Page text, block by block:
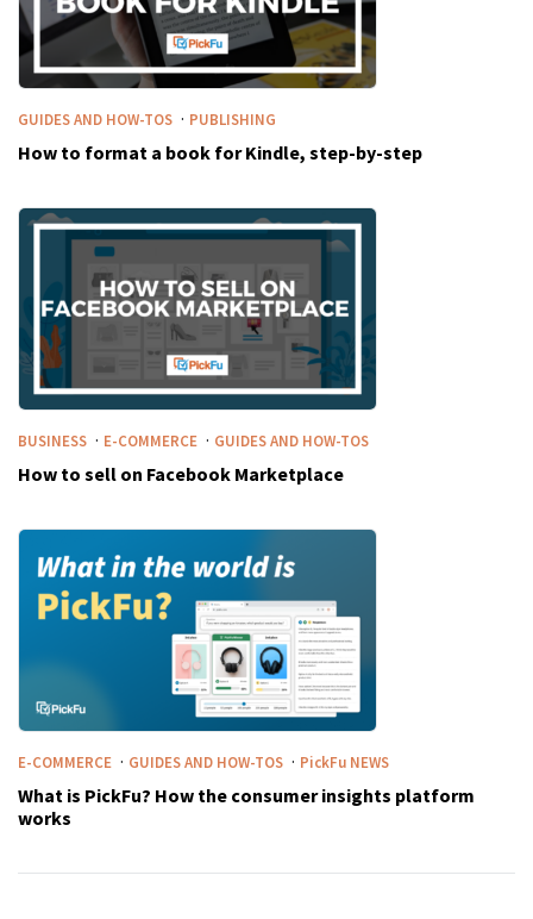
GUIDES AND HOW-TOS · PUBLISHING
How to format a book for Kindle, step-by-step
BUSINESS · E-COMMERCE · GUIDES AND HOW-TOS
How to sell on Facebook Marketplace
E-COMMERCE · GUIDES AND HOW-TOS · PickFu NEWS
What is PickFu? How the consumer insights platform
works